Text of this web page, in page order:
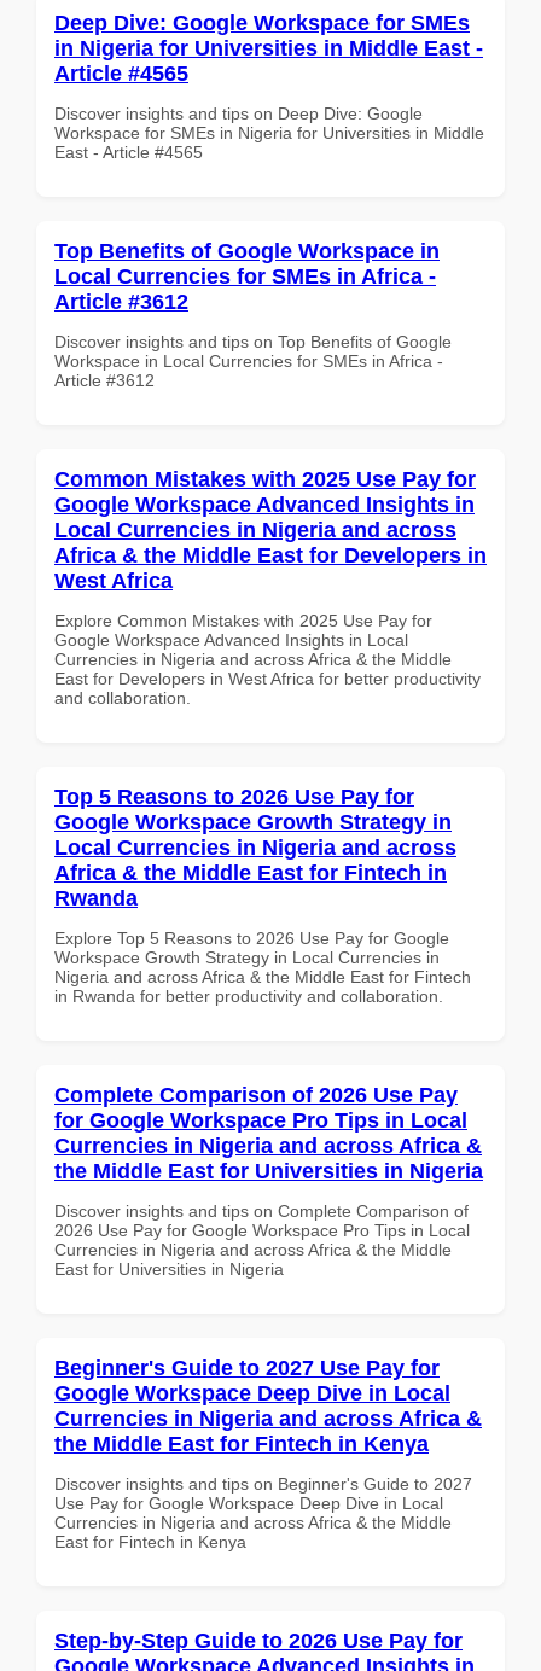
Deep Dive: Google Workspace for SMEs
in Nigeria for Universities in Middle East -
Article #4565
Discover insights and tips on Deep Dive: Google
Workspace for SMEs in Nigeria for Universities in Middle
East - Article #4565
Top Benefits of Google Workspace in
Local Currencies for SMEs in Africa -
Article #3612
Discover insights and tips on Top Benefits of Google
Workspace in Local Currencies for SMEs in Africa -
Article #3612
Common Mistakes with 2025 Use Pay for
Google Workspace Advanced Insights in
Local Currencies in Nigeria and across
Africa & the Middle East for Developers in
West Africa
Explore Common Mistakes with 2025 Use Pay for
Google Workspace Advanced Insights in Local
Currencies in Nigeria and across Africa & the Middle
East for Developers in West Africa for better productivity
and collaboration.
Top 5 Reasons to 2026 Use Pay for
Google Workspace Growth Strategy in
Local Currencies in Nigeria and across
Africa & the Middle East for Fintech in
Rwanda
Explore Top 5 Reasons to 2026 Use Pay for Google
Workspace Growth Strategy in Local Currencies in
Nigeria and across Africa & the Middle East for Fintech
in Rwanda for better productivity and collaboration.
Complete Comparison of 2026 Use Pay
for Google Workspace Pro Tips in Local
Currencies in Nigeria and across Africa &
the Middle East for Universities in Nigeria
Discover insights and tips on Complete Comparison of
2026 Use Pay for Google Workspace Pro Tips in Local
Currencies in Nigeria and across Africa & the Middle
East for Universities in Nigeria
Beginner's Guide to 2027 Use Pay for
Google Workspace Deep Dive in Local
Currencies in Nigeria and across Africa &
the Middle East for Fintech in Kenya
Discover insights and tips on Beginner's Guide to 2027
Use Pay for Google Workspace Deep Dive in Local
Currencies in Nigeria and across Africa & the Middle
East for Fintech in Kenya
Step-by-Step Guide to 2026 Use Pay for
Google Workspace Advanced Insights in